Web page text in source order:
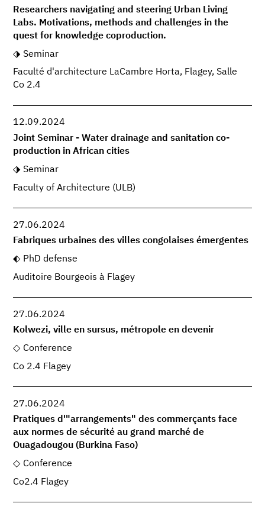
Researchers navigating and steering Urban Living
Labs. Motivations, methods and challenges in the
quest for knowledge coproduction.
Seminar
Faculté d'architecture LaCambre Horta, Flagey, Salle
Co 2.4
12.09.2024
Joint Seminar - Water drainage and sanitation co-
production in African cities
Seminar
Faculty of Architecture (ULB)
27.06.2024
Fabriques urbaines des villes congolaises émergentes
PhD defense
Auditoire Bourgeois à Flagey
27.06.2024
Kolwezi, ville en sursus, métropole en devenir
Conference
Co 2.4 Flagey
27.06.2024
Pratiques d'"arrangements" des commerçants face
aux normes de sécurité au grand marché de
Ouagadougou (Burkina Faso)
Conference
Co2.4 Flagey